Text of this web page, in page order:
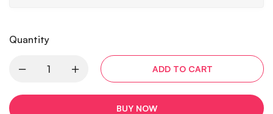
Quantity
ADD TO CART
BUY NOW